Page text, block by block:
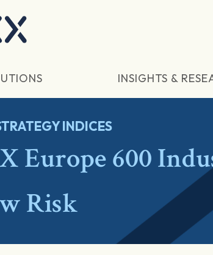
INSIGHTS &
INDICES
Europe 600
Risk